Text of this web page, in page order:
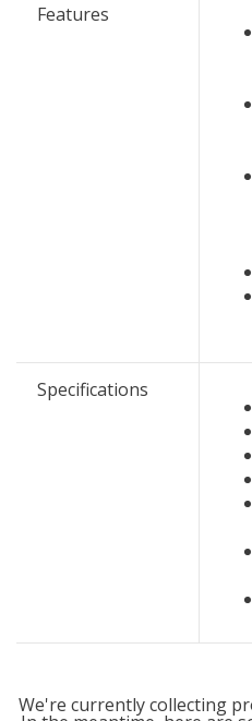
Features
Specifications
We're currently collecting